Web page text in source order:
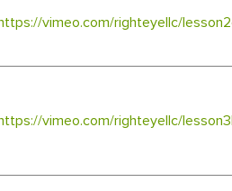
vimeo.com/righteyellc/
vimeo.com/righteyellc/